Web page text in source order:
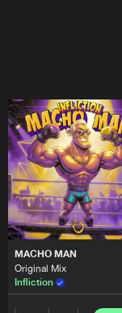
MACHO MAN
Original Mix
Infliction